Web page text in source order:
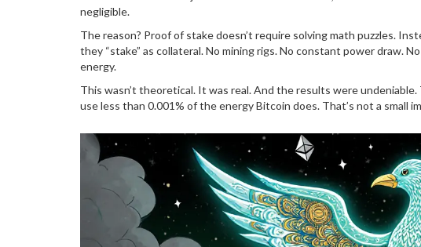
negligible.
The reason? Proof of stake doesn’t require solving math puzzles.
they “stake” as collateral. No mining rigs. No constant power draw.
energy.
This wasn’t theoretical. It was real. And the results were
use less than 0.001% of the energy Bitcoin does. That’s not a small